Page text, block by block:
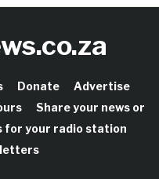
Donate
Advertise
Share your news or
for your radio station